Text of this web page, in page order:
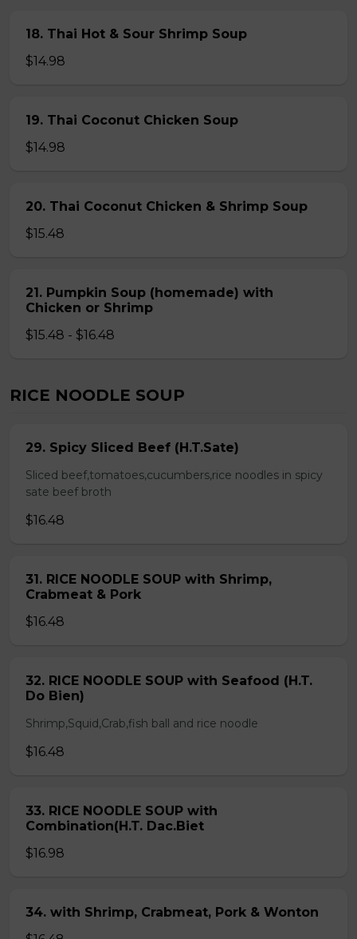
18. Thai Hot & Sour Shrimp Soup
$14.98
19. Thai Coconut Chicken Soup
$14.98
20. Thai Coconut Chicken & Shrimp Soup
$15.48
21. Pumpkin Soup (homemade) with
Chicken or Shrimp
$15.48 - $16.48
RICE NOODLE SOUP
29. Spicy Sliced Beef (H.T.Sate)
Sliced beef,tomatoes,cucumbers,rice noodles in spicy
sate beef broth
$16.48
31. RICE NOODLE SOUP with Shrimp,
Crabmeat & Pork
$16.48
32. RICE NOODLE SOUP with Seafood (H.T.
Do Bien)
Shrimp,Squid,Crab,fish ball and rice noodle
$16.48
33. RICE NOODLE SOUP with
Combination(H.T. Dac.Biet
$16.98
34. with Shrimp, Crabmeat, Pork & Wonton